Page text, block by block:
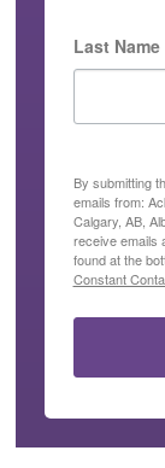
Last Name
By submitting
emails from:
Calgary, AB,
receive emails
found at the
Constant